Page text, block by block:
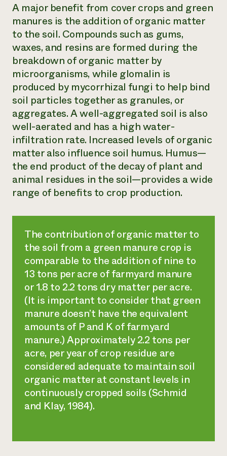
A major benefit from cover crops and green
manures is the addition of organic matter
to the soil. Compounds such as gums,
waxes, and resins are formed during the
breakdown of organic matter by
microorganisms, while glomalin is
produced by mycorrhizal fungi to help bind
soil particles together as granules, or
aggregates. A well-aggregated soil is also
well-aerated and has a high water-
infiltration rate. Increased levels of organic
matter also influence soil humus. Humus—
the end product of the decay of plant and
animal residues in the soil—provides a wide
range of benefits to crop production.
The contribution of organic matter to
the soil from a green manure crop is
comparable to the addition of nine to
13 tons per acre of farmyard manure
or 1.8 to 2.2 tons dry matter per acre.
(It is important to consider that green
manure doesn’t have the equivalent
amounts of P and K of farmyard
manure.) Approximately 2.2 tons per
acre, per year of crop residue are
considered adequate to maintain soil
organic matter at constant levels in
continuously cropped soils (Schmid
and Klay, 1984).